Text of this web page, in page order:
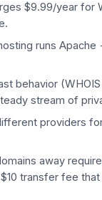
$9.99/year for
runs
behavior
stream of
providers
away
transfer fee